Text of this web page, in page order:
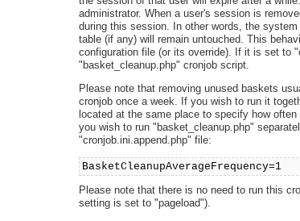
administrator. When a user's session is
during this session. In other words, the
table (if any) will remain untouched. This
configuration file (or its override). If it is set to
"basket_cleanup.php" cronjob script.
Please note that removing unused baskets
cronjob once a week. If you wish to run it
located at the same place to specify how
you wish to run "basket_cleanup.php"
"cronjob.ini.append.php" file:
BasketCleanupAverageFrequency=1
Please note that there is no need to run this
setting is set to "pageload").